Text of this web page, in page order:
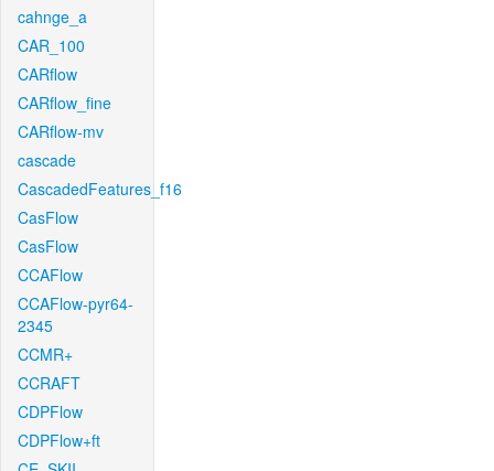
cahnge_a
CAR_100
CARflow
CARflow_fine
CARflow-mv
cascade
CascadedFeatures_f16
CasFlow
CasFlow
CCAFlow
CCAFlow-pyr64-
2345
CCMR+
CCRAFT
CDPFlow
CDPFlow+ft